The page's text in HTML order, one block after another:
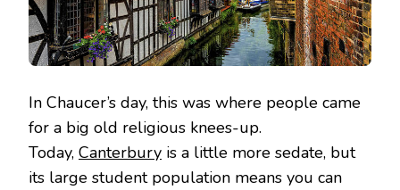
In Chaucer’s day, this was where people came
for a big old religious knees-up.
Today, Canterbury is a little more sedate, but
its large student population means you can